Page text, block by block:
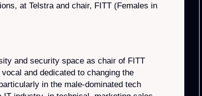
at Telstra and chair, FITT (Females in
and security space as chair of FITT
and dedicated to changing the
in the male-dominated tech